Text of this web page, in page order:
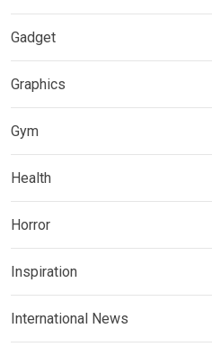
Gadget
Graphics
Gym
Health
Horror
Inspiration
International News